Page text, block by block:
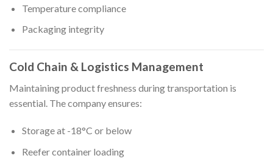
Temperature compliance
Packaging integrity
Cold Chain & Logistics Management
Maintaining product freshness during transportation is
essential. The company ensures:
Storage at -18°C or below
Reefer container loading